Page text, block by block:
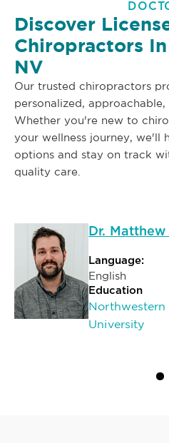
Discover
Chiropractors In
NV
Our trusted chiropractors
personalized,
Whether you're new to
your wellness journey, we'll
options and stay on track
quality care.
Dr. Matthew
Language:
English
Education
Northwestern
University